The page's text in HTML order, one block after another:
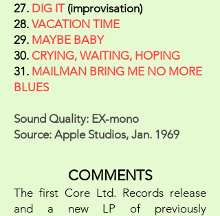
27. DIG IT (improvisation)
28. VACATION TIME
29. MAYBE BABY
30. CRYING, WAITING, HOPING
31. MAILMAN BRING ME NO MORE
BLUES
Sound Quality: EX-mono
Source: Apple Studios, Jan. 1969
COMMENTS
The first Core Ltd. Records release
and a new LP of previously